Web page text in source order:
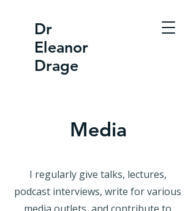
Dr
Eleanor
Drage
Media
I regularly give talks, lectures,
podcast interviews, write for various